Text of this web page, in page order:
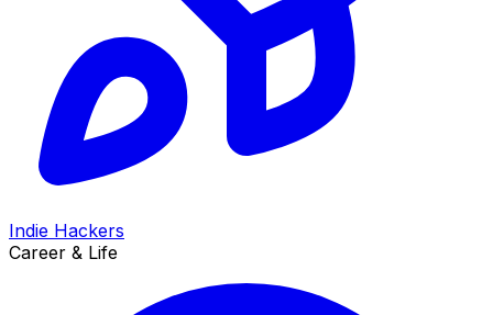
Indie Hackers
Career & Life